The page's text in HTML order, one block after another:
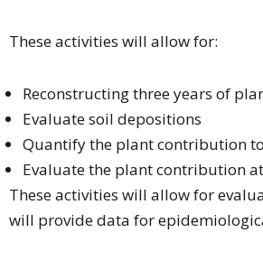
These activities will allow for:
Reconstructing three years of
Evaluate soil depositions
Quantify the plant contribution
Evaluate the plant contribution
These activities will allow for
will provide data for